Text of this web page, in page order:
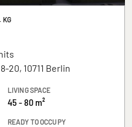
20, 10711 Berlin
LIVING SPACE
45 - 80 m²
READY TO OCCUPY